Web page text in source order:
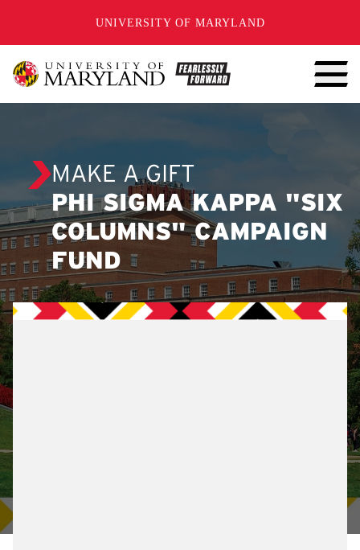
UNIVERSITY OF MARYLAND
MAKE A GIFT
PHI SIGMA KAPPA "SIX
COLUMNS" CAMPAIGN
FUND